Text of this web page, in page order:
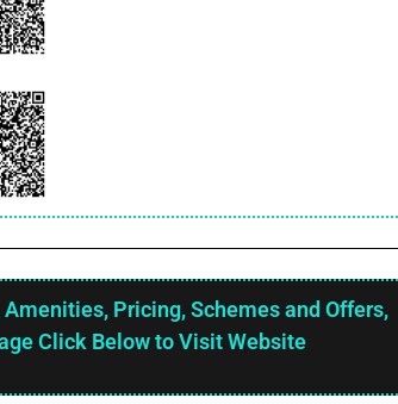
Pricing, Schemes and Offers,
Click Below to Visit Website